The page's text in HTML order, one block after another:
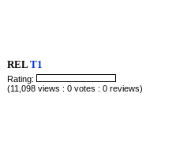
RELT1
Rating:
(11,098 views : 0 votes : 0 reviews)